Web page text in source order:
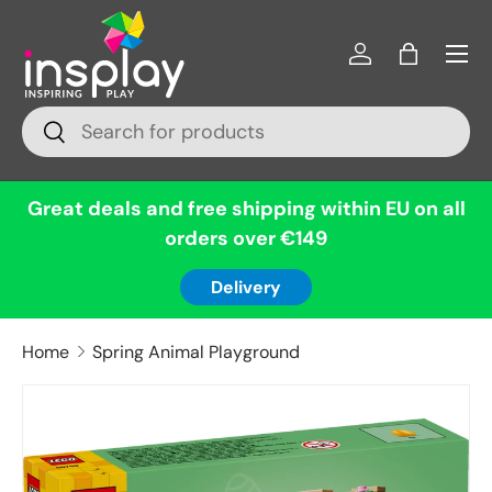
Skip to content
Search
Search
Log inBag
Menu
Great deals and free shipping within EU on all
orders over €149
Delivery
Home Spring Animal Playground